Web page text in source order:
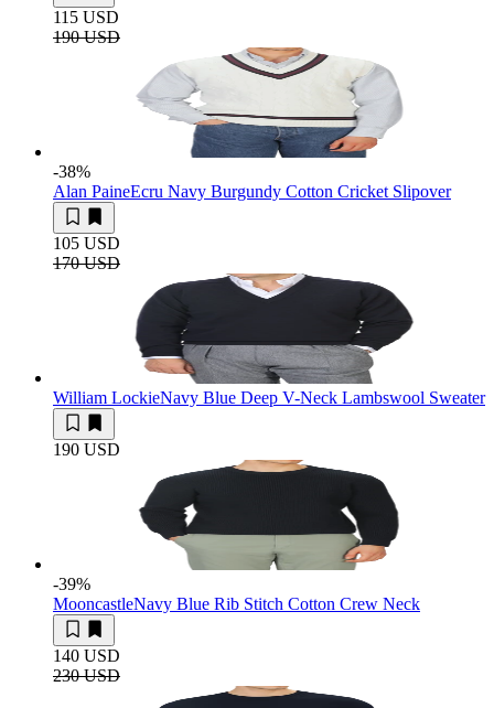
115 USD
190 USD
-38%
Alan PaineEcru Navy Burgundy Cotton Cricket Slipover
105 USD
170 USD
William LockieNavy Blue Deep V-Neck Lambswool Sweater
190 USD
-39%
MooncastleNavy Blue Rib Stitch Cotton Crew Neck
140 USD
230 USD